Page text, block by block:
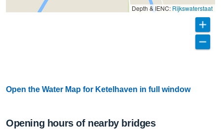
Depth & IENC: Rijkswaterstaat
Open the Water Map for Ketelhaven in full window
Opening hours of nearby bridges